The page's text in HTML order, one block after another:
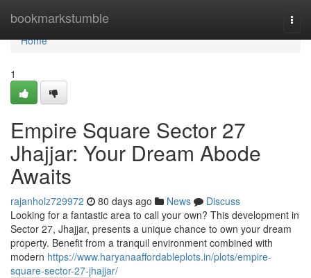
bookmarkstumble
Home
Home
1
Empire Square Sector 27
Jhajjar: Your Dream Abode
Awaits
rajanholz729972 80 days ago News
Discuss
Looking for a fantastic area to call your own? This development in
Sector 27, Jhajjar, presents a unique chance to own your dream
property. Benefit from a tranquil environment combined with
modern https://www.haryanaaffordableplots.in/plots/empire-
square-sector-27-jhajjar/